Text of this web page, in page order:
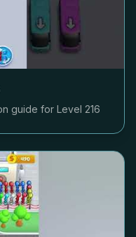
guide for Level 216